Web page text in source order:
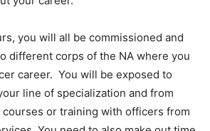
you will all be commissioned and
different corps of the NA where you
career. You will be exposed to
line of specialization and from
or training with officers from